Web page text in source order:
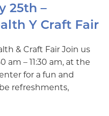
25th –
Y Craft Fair
& Craft Fair Join us
am – 11:30 am, at the
for a fun and
refreshments,